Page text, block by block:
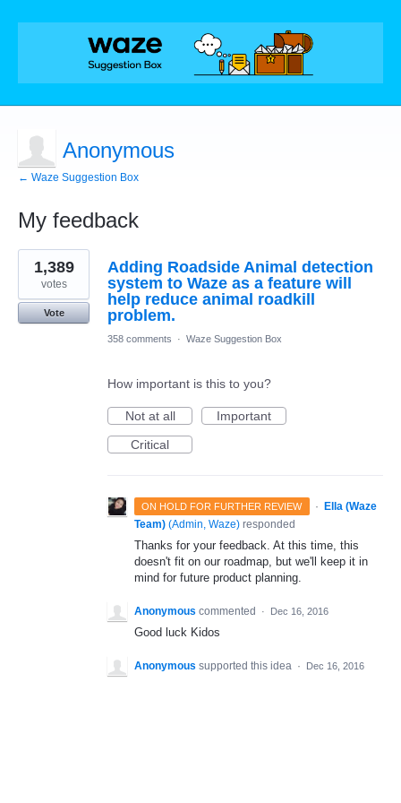
Anonymous
← Waze Suggestion Box
My feedback
1
result
found
Adding Roadside Animal detection
system to Waze as a feature will
help reduce animal roadkill
problem.
1,389
votes
Vote
358 comments · Waze Suggestion Box
How important is this to you?
Not at all
Important
Critical
ON HOLD FOR FURTHER REVIEW ·
Ella (Waze
Team) (Admin, Waze) responded
Thanks for your feedback. At this time, this
doesn't fit on our roadmap, but we'll keep it in
mind for future product planning.
Anonymous commented · Dec 16, 2016
Good luck Kidos
Anonymous supported this idea · Dec 16, 2016